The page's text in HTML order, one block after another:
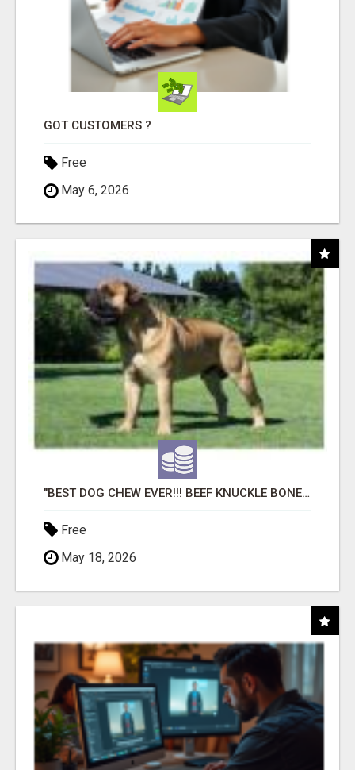
GOT CUSTOMERS ?
Free
May 6, 2026
"BEST DOG CHEW EVER!!! BEEF KNUCKLE BONES!"
Free
May 18, 2026